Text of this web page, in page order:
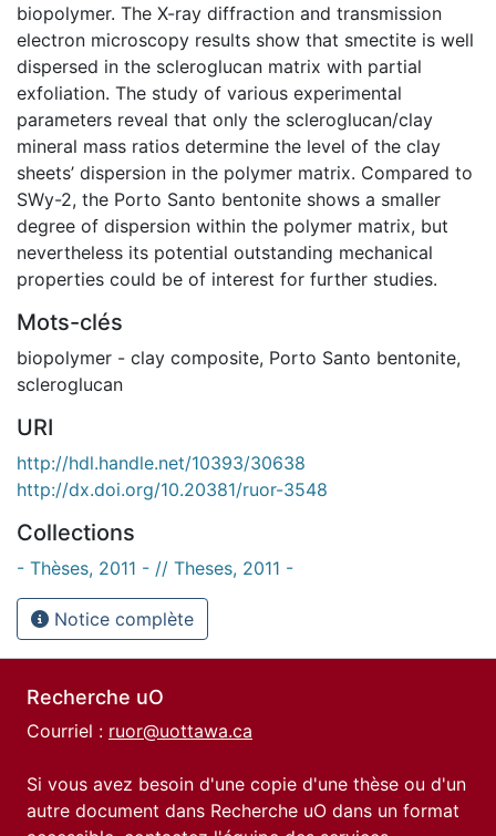
biopolymer. The X-ray diffraction and transmission
electron microscopy results show that smectite is well
dispersed in the scleroglucan matrix with partial
exfoliation. The study of various experimental
parameters reveal that only the scleroglucan/clay
mineral mass ratios determine the level of the clay
sheets’ dispersion in the polymer matrix. Compared to
SWy-2, the Porto Santo bentonite shows a smaller
degree of dispersion within the polymer matrix, but
nevertheless its potential outstanding mechanical
properties could be of interest for further studies.
Mots-clés
biopolymer - clay composite, Porto Santo bentonite,
scleroglucan
URI
http://hdl.handle.net/10393/30638
http://dx.doi.org/10.20381/ruor-3548
Collections
- Thèses, 2011 - // Theses, 2011 -
Notice complète
Recherche uO
Courriel : ruor@uottawa.ca
Si vous avez besoin d'une copie d'une thèse ou d'un
autre document dans Recherche uO dans un format